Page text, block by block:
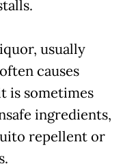
usually
causes
is sometimes
ingredients,
repellent or